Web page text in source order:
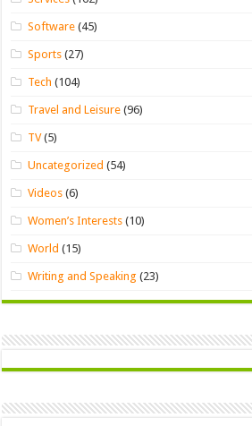
Software (45)
Sports (27)
Tech (104)
Travel and Leisure (96)
TV(5)
Uncategorized (54)
Videos (6)
Women’s Interests (10)
World (15)
Writing and Speaking (23)